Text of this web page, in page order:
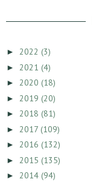
► 2022 (3)
► 2021 (4)
► 2020 (18)
► 2019 (20)
► 2018 (81)
► 2017 (109)
► 2016 (132)
► 2015 (135)
► 2014 (94)